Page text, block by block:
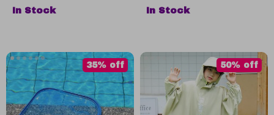
In Stock
Buggy
In Stock
35% off 50% off